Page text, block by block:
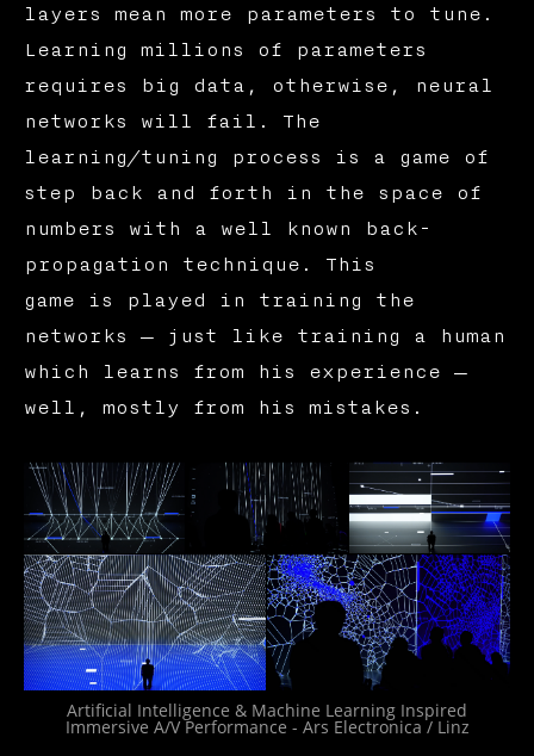
layers mean more parameters to tune.
Learning millions of parameters
requires big data, otherwise, neural
networks will fail. The
learning/tuning process is a game of
step back and forth in the space of
numbers with a well known back-
propagation technique. This
game is played in training the
networks — just like training a human
which learns from his experience —
well, mostly from his mistakes.
Artificial Intelligence & Machine Learning Inspired
Immersive A/V Performance - Ars Electronica / Linz